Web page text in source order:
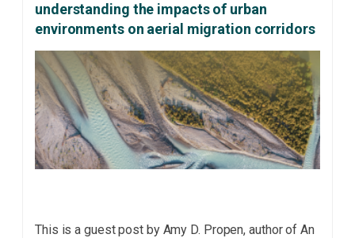
understanding the impacts of urban
environments on aerial migration corridors
This is a guest post by Amy D. Propen, author of An